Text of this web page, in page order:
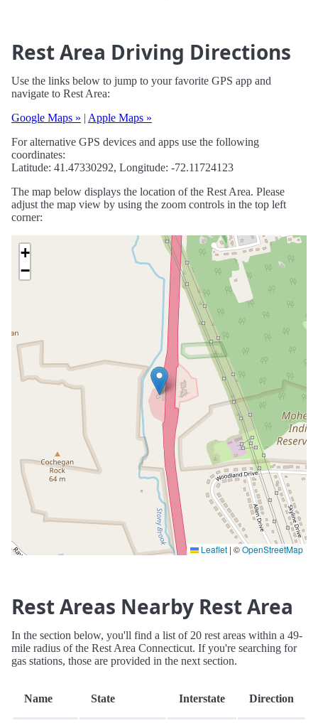
Rest Area Driving Directions
Use the links below to jump to your favorite GPS app and
navigate to Rest Area:
Google Maps » | Apple Maps »
For alternative GPS devices and apps use the following
coordinates:
Latitude: 41.47330292, Longitude: -72.11724123
The map below displays the location of the Rest Area. Please
adjust the map view by using the zoom controls in the top left
corner:
+
−
Leaflet | ©OpenStreetMap
Rest Areas Nearby Rest Area
In the section below, you'll find a list of 20 rest areas within a 49-
mile radius of the Rest Area Connecticut. If you're searching for
gas stations, those are provided in the next section.
Name State Interstate Direction